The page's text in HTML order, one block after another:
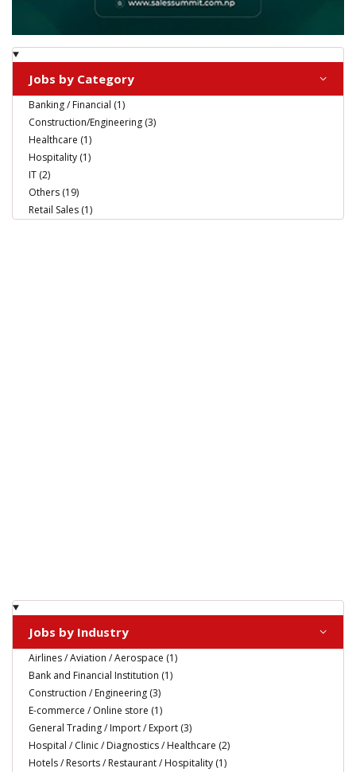
Jobs by Category
Banking / Financial (1)
Construction/Engineering (3)
Healthcare (1)
Hospitality (1)
IT (2)
Others (19)
Retail Sales (1)
Jobs by Industry
Airlines / Aviation / Aerospace (1)
Bank and Financial Institution (1)
Construction / Engineering (3)
E-commerce / Online store (1)
General Trading / Import / Export (3)
Hospital / Clinic / Diagnostics / Healthcare (2)
Hotels / Resorts / Restaurant / Hospitality (1)